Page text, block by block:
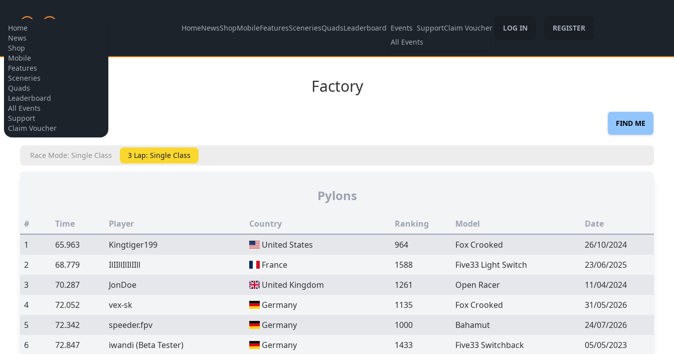
Home
News
Shop
Mobile
Features
Sceneries
Quads
Leaderboard
All Events
Support
Claim Voucher
HomeNewsShopMobileFeaturesSceneriesQuadsLeaderboard Events
All Events
SupportClaim Voucher LOG IN REGISTER
Allow cookies
Factory
BACK FIND ME
Race Mode: Single Class 3 Lap: Single Class
Pylons
# Time Player Country Ranking Model
Date
1
65.963 Kingtiger199 United States 964 Fox Crooked
26/10/2024
2
68.779 IlIIllIlIlIIll France 1588 Five33 Light Switch
23/06/2025
3
70.287 JonDoe United Kingdom 1261 Open Racer
11/04/2024
4
72.052 vex-sk Germany 1135 Fox Crooked
31/05/2026
5
72.342 speeder.fpv Germany 1000 Bahamut
24/07/2026
6
72.847 iwandi (Beta Tester) Germany 1433 Five33 Switchback
05/05/2023